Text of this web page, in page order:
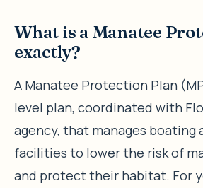
What is a Manatee
exactly?
A Manatee Protection Plan
level plan, coordinated with
agency, that manages boating
facilities to lower the risk of
and protect their habitat. For